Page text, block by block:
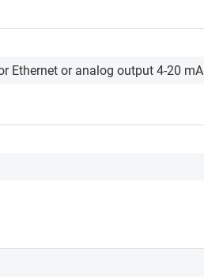
Ethernet or analog output 4-20 mA